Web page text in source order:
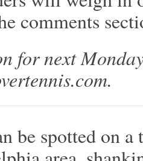
comments
for next
.
be spotted on